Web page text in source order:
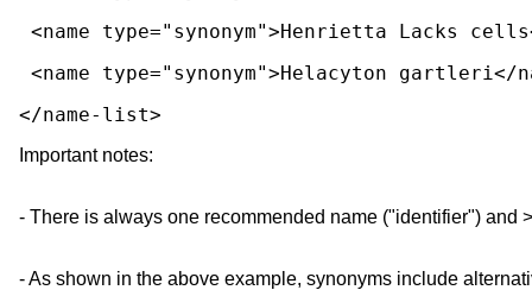
<name type="synonym">Henrietta Lacks
<name type="synonym">Helacyton gartleri</
</name-list>
Important notes:
- There is always one recommended name ("identifier") and
- As shown in the above example, synonyms include